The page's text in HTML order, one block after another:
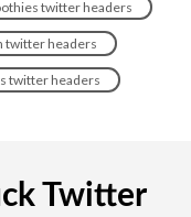
twitter headers
twitter headers
twitter headers
Twitter